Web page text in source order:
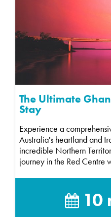
The Ultimate
Stay
Experience a
Australia's heartland and
incredible Northern
journey in the Red Centre
10